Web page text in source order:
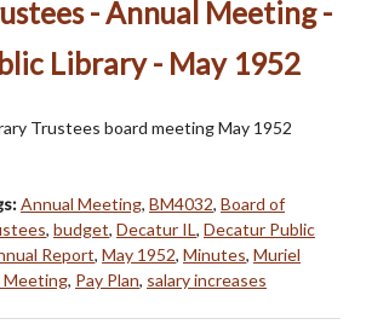
- Annual Meeting -
Library - May 1952
Trustees board meeting May 1952
Annual Meeting, BM4032, Board of
, budget, Decatur IL, Decatur Public
Report, May 1952, Minutes, Muriel
Meeting, Pay Plan, salary increases